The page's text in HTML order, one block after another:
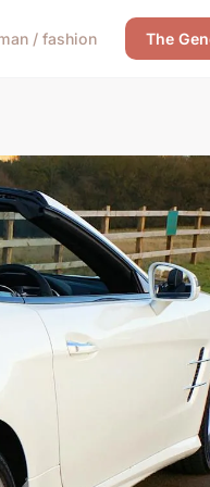
/ fashion The